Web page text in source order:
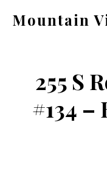
Mountain
ca.com255 S
#134 –